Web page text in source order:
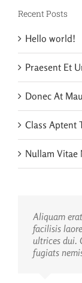
Recent Posts
Hello world!
Praesent Et
Donec At
Class Aptent
Nullam Vitae
Aliquam
facilisis
ultrices dui.
fugiats